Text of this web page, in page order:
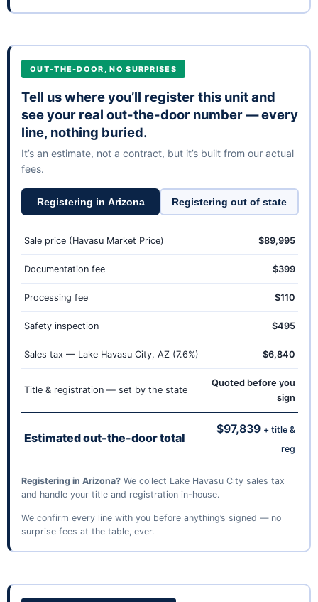
OUT-THE-DOOR, NO SURPRISES
Tell us where you’ll register this unit and
see your real out-the-door number — every
line, nothing buried.
It’s an estimate, not a contract, but it’s built from our actual
fees.
Registering in Arizona Registering out of state
Sale price (Havasu Market Price) $89,995
Documentation fee $399
Processing fee $110
Safety inspection $495
Sales tax — Lake Havasu City, AZ (7.6%) $6,840
Title & registration — set by the state
Quoted before you
sign
Estimated out-the-door total
$97,839 + title &
reg
Registering in Arizona? We collect Lake Havasu City sales tax
and handle your title and registration in-house.
We confirm every line with you before anything’s signed — no
surprise fees at the table, ever.